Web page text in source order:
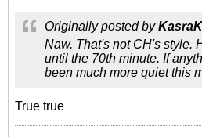
Originally posted by
Naw. That's not CH's style.
until the 70th minute. If
been much more quiet this
True true